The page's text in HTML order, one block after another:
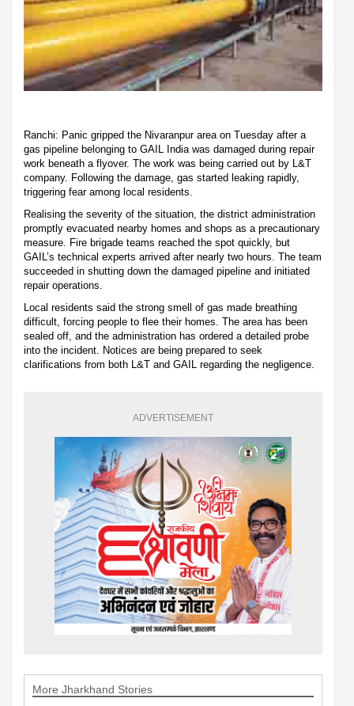
Ranchi: Panic gripped the Nivaranpur area on Tuesday after a
gas pipeline belonging to GAIL India was damaged during repair
work beneath a flyover. The work was being carried out by L&T
company. Following the damage, gas started leaking rapidly,
triggering fear among local residents.
Realising the severity of the situation, the district administration
promptly evacuated nearby homes and shops as a precautionary
measure. Fire brigade teams reached the spot quickly, but
GAIL’s technical experts arrived after nearly two hours. The team
succeeded in shutting down the damaged pipeline and initiated
repair operations.
Local residents said the strong smell of gas made breathing
difficult, forcing people to flee their homes. The area has been
sealed off, and the administration has ordered a detailed probe
into the incident. Notices are being prepared to seek
clarifications from both L&T and GAIL regarding the negligence.
ADVERTISEMENT
More Jharkhand Stories